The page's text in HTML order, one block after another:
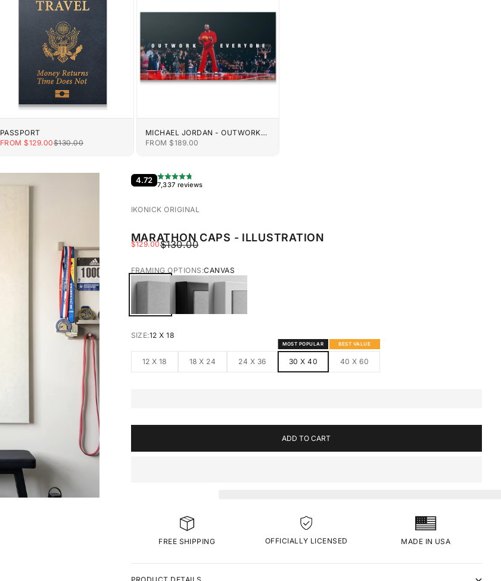
PASSPORT
SALE PRICE
FROM $129.00REGULAR PRICE
$130.00
MICHAEL JORDAN - OUTWORK
EVERYONE
SALE PRICE
FROM $189.00
4.72 7,337 reviews
IKONICK ORIGINAL
MARATHON CAPS - ILLUSTRATION
SALE PRICE
$129.00REGULAR PRICE
$130.00
FRAMING OPTIONS:CANVAS
SIZE:12 X 18
12 X 18 18 X 24 24 X 36 30 X 40
MOST POPULAR
40 X 60
BEST VALUE
ADD TO CART
FREE SHIPPING OFFICIALLY LICENSED MADE IN USA